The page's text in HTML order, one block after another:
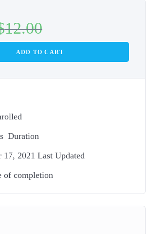
12.00
ADD TO CART
Duration
17, 2021 Last Updated
of completion